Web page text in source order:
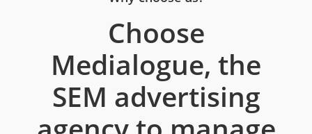
Choose
Medialogue, the
SEM advertising